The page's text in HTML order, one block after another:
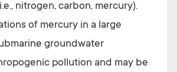
nitrogen, carbon, mercury).
of mercury in a large
groundwater
pollution and may be